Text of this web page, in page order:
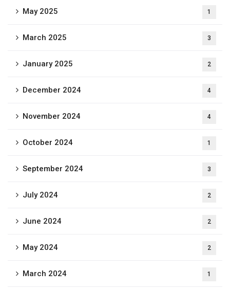
May 2025 1
March 2025 3
January 2025 2
December 2024 4
November 2024 4
October 2024 1
September 2024 3
July 2024 2
June 2024 2
May 2024 2
March 2024 1